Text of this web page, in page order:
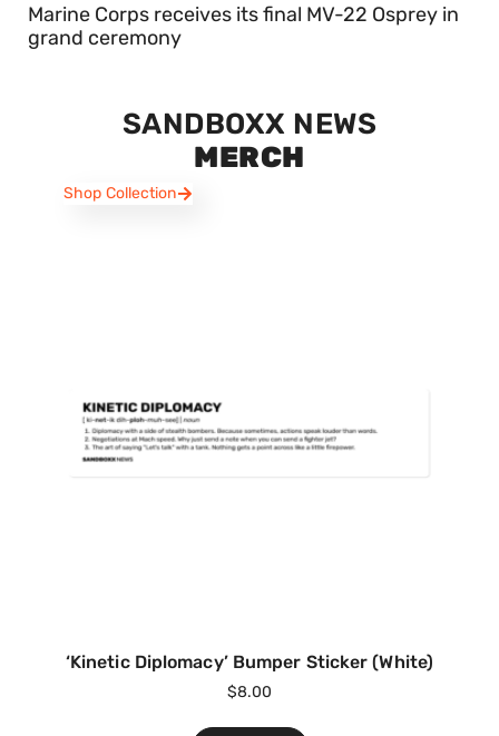
Marine Corps receives its final MV-22 Osprey in
grand ceremony
SANDBOXX NEWS
MERCH
Shop Collection
‘Kinetic Diplomacy’ Bumper Sticker (White)
$8.00